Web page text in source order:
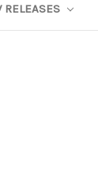
RELEASES